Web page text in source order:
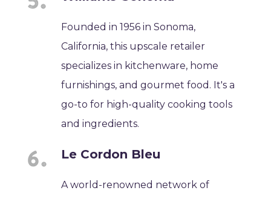
Founded in 1956 in Sonoma,
California, this upscale retailer
specializes in kitchenware, home
furnishings, and gourmet food. It's a
go-to for high-quality cooking tools
and ingredients.
Le Cordon Bleu
A world-renowned network of